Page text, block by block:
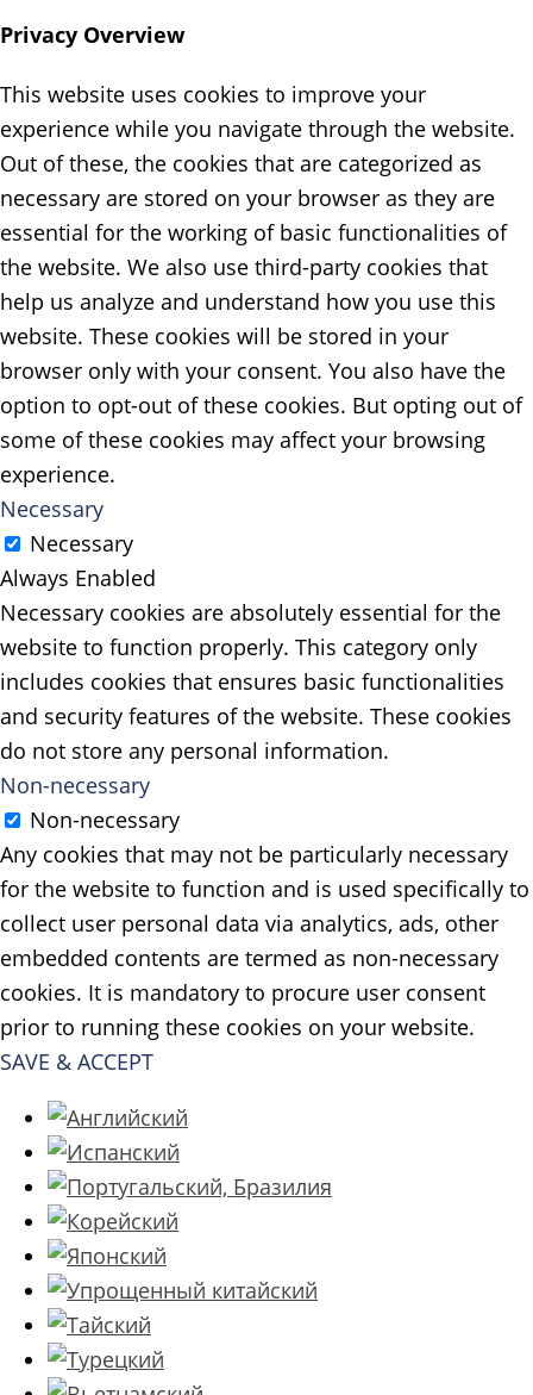
Privacy Overview
This website uses cookies to improve your
experience while you navigate through the website.
Out of these, the cookies that are categorized as
necessary are stored on your browser as they are
essential for the working of basic functionalities of
the website. We also use third-party cookies that
help us analyze and understand how you use this
website. These cookies will be stored in your
browser only with your consent. You also have the
option to opt-out of these cookies. But opting out of
some of these cookies may affect your browsing
experience.
Necessary
Necessary
Always Enabled
Necessary cookies are absolutely essential for the
website to function properly. This category only
includes cookies that ensures basic functionalities
and security features of the website. These cookies
do not store any personal information.
Non-necessary
Non-necessary
Any cookies that may not be particularly necessary
for the website to function and is used specifically to
collect user personal data via analytics, ads, other
embedded contents are termed as non-necessary
cookies. It is mandatory to procure user consent
prior to running these cookies on your website.
SAVE & ACCEPT